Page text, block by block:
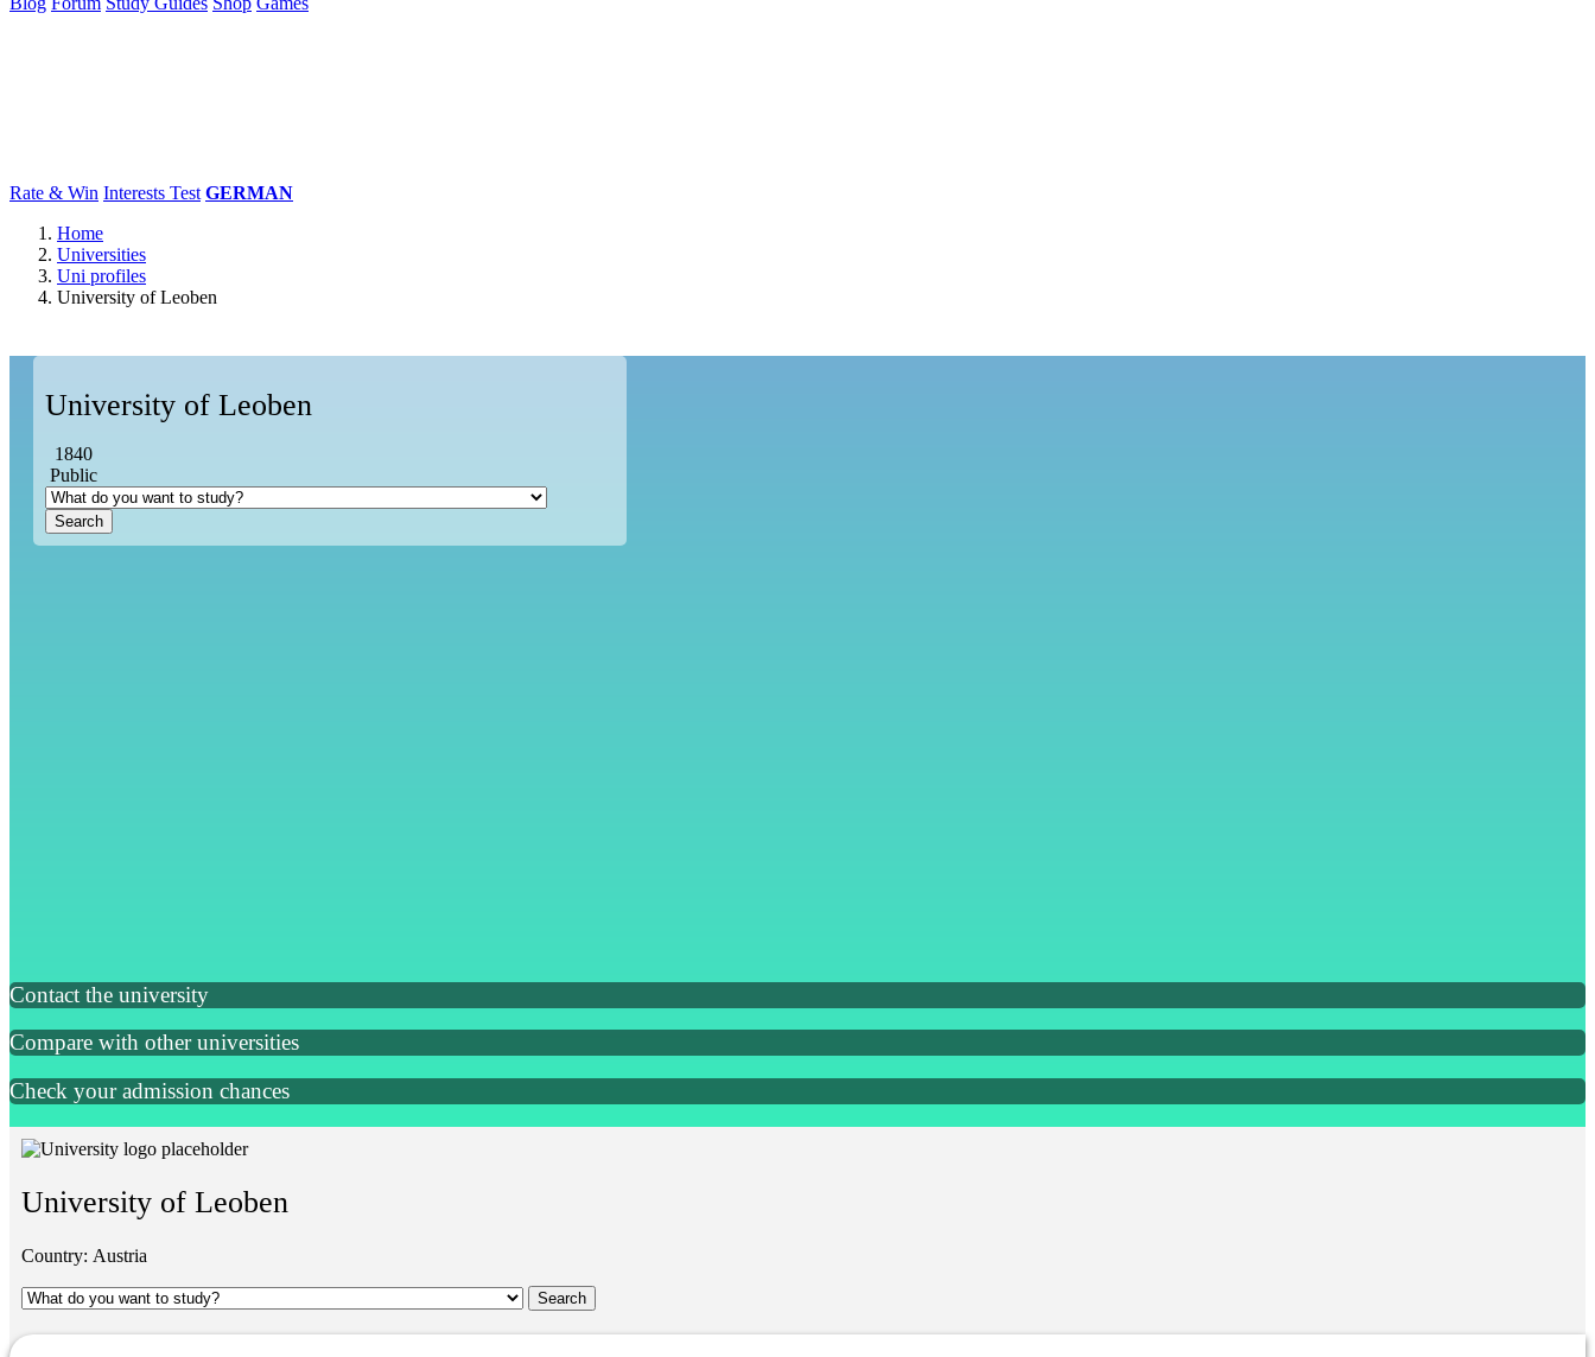
Rate & Win Interests Test GERMAN
Home
Universities
Uni profiles
University of Leoben
University of Leoben
1840
Public
Contact the university
Compare with other universities
Check your admission chances
University of Leoben
Country: Austria